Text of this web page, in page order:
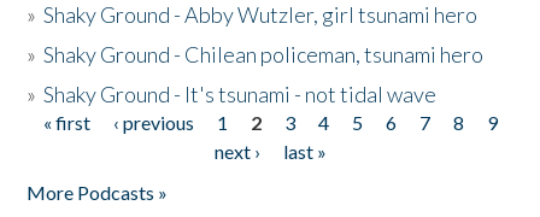
»Shaky Ground - Abby Wutzler, girl tsunami hero
»Shaky Ground - Chilean policeman, tsunami hero
»Shaky Ground - It's tsunami - not tidal wave
Pages
« first ‹ previous 1 2 3 4 5 6 7 8
9
next ›
last »
More Podcasts »